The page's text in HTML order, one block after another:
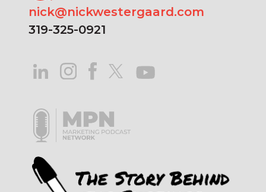
nick@nickwestergaard.com
319-325-0921